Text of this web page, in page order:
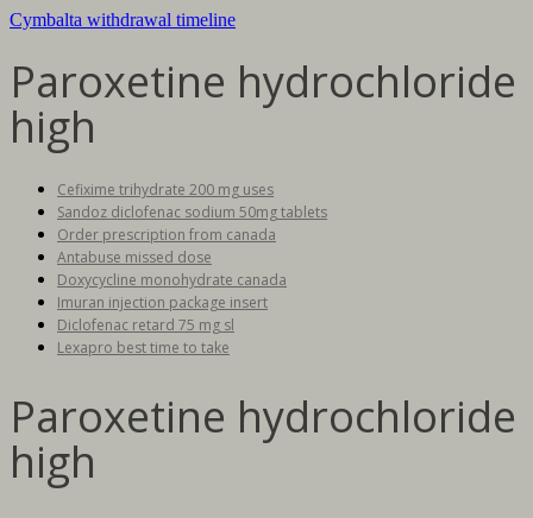
Cymbalta withdrawal timeline
Paroxetine hydrochloride
high
Cefixime trihydrate 200 mg uses
Sandoz diclofenac sodium 50mg tablets
Order prescription from canada
Antabuse missed dose
Doxycycline monohydrate canada
Imuran injection package insert
Diclofenac retard 75 mg sl
Lexapro best time to take
Paroxetine hydrochloride
high